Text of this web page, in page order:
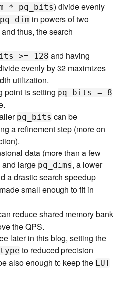
* pq_bits) divide evenly
pq_dim in powers of two
thus, the search
>= 128 and having
evenly by 32 maximizes
utilization.
point is setting pq_bits = 8
pq_bits can be
a refinement step (more on
data (more than a few
and large pq_dims, a lower
a drastic search speedup
small enough to fit in
reduce shared memorybank
the QPS.
later in this blog, setting the
to reduced precision
also enough to keep the LUT